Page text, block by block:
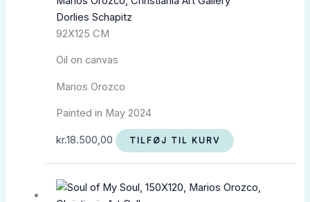
Dorlies Schapitz
92X125 CM
Oil on canvas
Marios Orozco
Painted in May 2024
kr.18.500,00 TILFØJ TIL KURV